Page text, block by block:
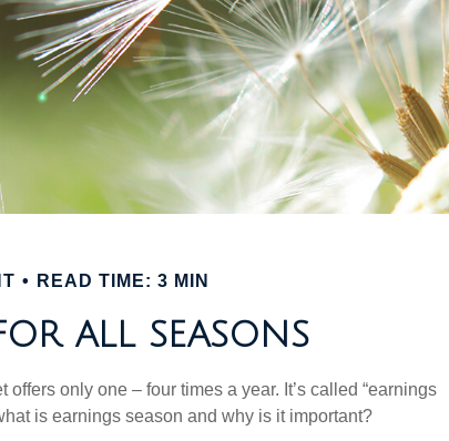
READ TIME: 3 MIN
ALL SEASONS
only one – four times a year. It’s called “earnings
is earnings season and why is it important?